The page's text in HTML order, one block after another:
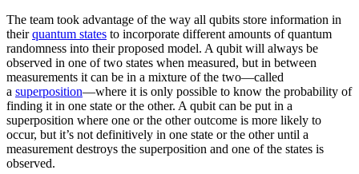
The team took advantage of the way all qubits store information in
theirquantum states to incorporate different amounts of quantum
randomness into their proposed model. A qubit will always be
observed in one of two states when measured, but in between
measurements it can be in a mixture of the two—called
a superposition—where it is only possible to know the probability of
finding it in one state or the other. A qubit can be put in a
superposition where one or the other outcome is more likely to
occur, but it’s not definitively in one state or the other until a
measurement destroys the superposition and one of the states is
observed.